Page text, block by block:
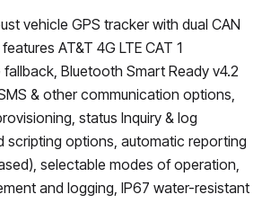
vehicle GPS tracker with dual CAN
AT&T 4G LTE CAT 1
Bluetooth Smart Ready v4.2
& other communication options,
status Inquiry & log
scripting options, automatic reporting
selectable modes of operation,
and logging, IP67 water-resistant